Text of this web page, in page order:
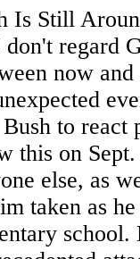
Is Still
regard
now
to react
this on
else, as
taken as
school.